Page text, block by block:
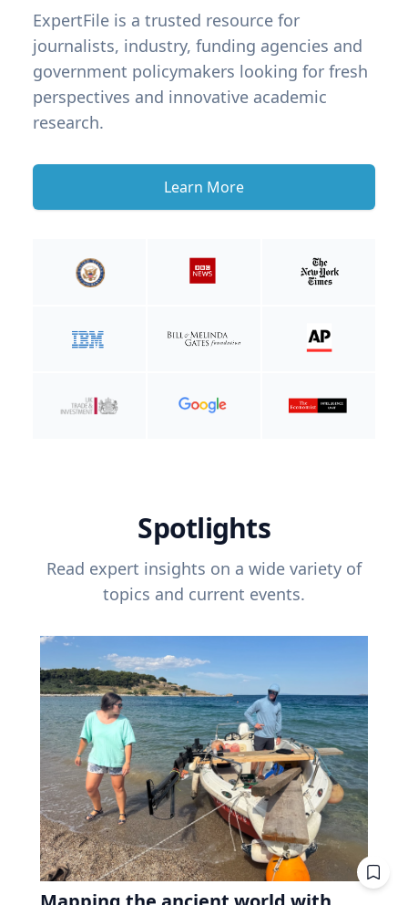
ExpertFile is a trusted resource for
journalists, industry, funding agencies and
government policymakers looking for fresh
perspectives and innovative academic
research.
Learn More
Spotlights
Read expert insights on a wide variety of
topics and current events.